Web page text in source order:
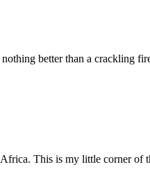
better than a crackling
This is my little corner